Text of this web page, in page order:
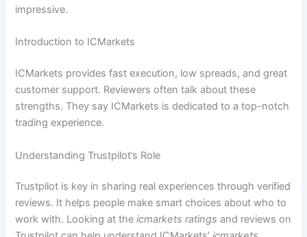
impressive.
Introduction to ICMarkets
ICMarkets provides fast execution, low spreads, and great
customer support. Reviewers often talk about these
strengths. They say ICMarkets is dedicated to a top-notch
trading experience.
Understanding Trustpilot’s Role
Trustpilot is key in sharing real experiences through verified
reviews. It helps people make smart choices about who to
work with. Looking at theicmarkets ratings and reviews on